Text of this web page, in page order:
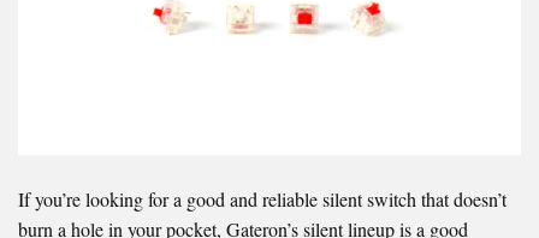
If you’re looking for a good and reliable silent switch that doesn’t
burn a hole in your pocket, Gateron’s silent lineup is a good